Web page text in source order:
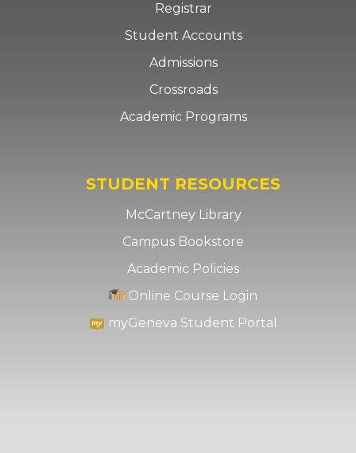
Registrar
Student Accounts
Admissions
Crossroads
Academic Programs
STUDENT RESOURCES
McCartney Library
Campus Bookstore
Academic Policies
Online Course Login
myGeneva Student Portal